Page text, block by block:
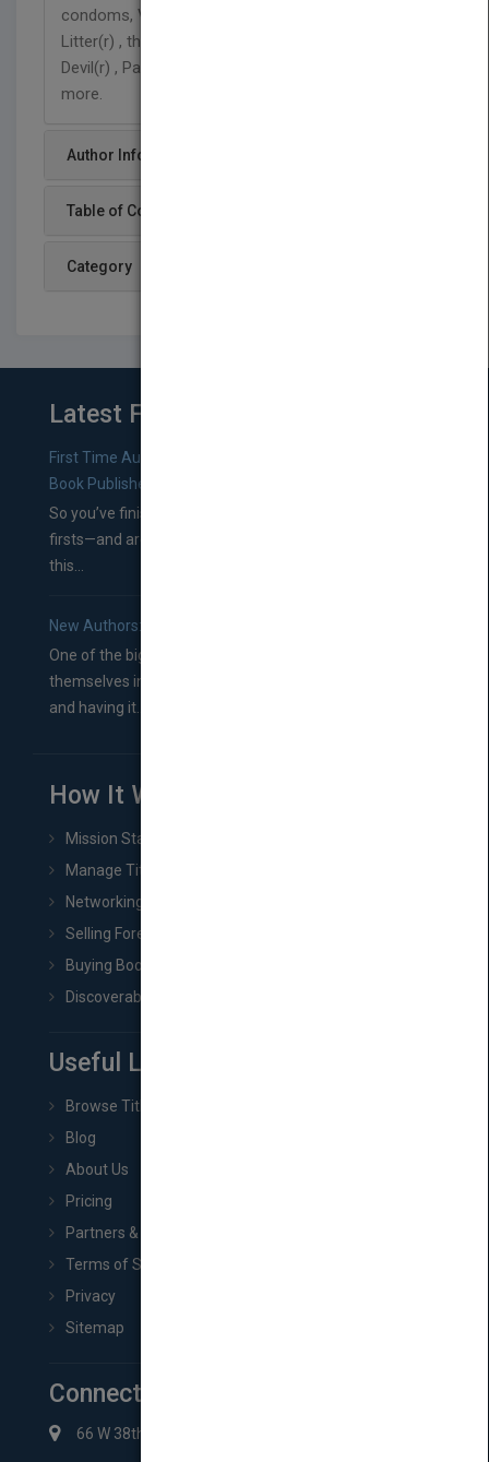
condoms, Vaseline(r) , Rollerblades(r) , Kitty
Litter(r) , the Swiss Army(r) Knife, Bic(r) pens, Dirt
Devil(r) , Pampers(r) , S.O.S(r) pads, and many
more.
Author Info
Table of Content
Category
Latest From Blog
First Time Authors: How to Research Literary Agents and
Book Publishers
So you’ve finished a manuscript—most likely one of your
firsts—and are wondering where you should go from
this...
New Authors: How to Find a Literary Agent for Your Book
One of the biggest ruts aspiring authors often find
themselves in comes right between finishing their book
and having it...
How It Works
Mission Statement
Manage Title & Rights Data
Networking
Selling Foreign Book Rights
Buying Book Rights
Discoverability & Marketing Tools
Useful Links
Browse Titles
Blog
About Us
Pricing
Partners & Affiliates
Terms of Service
Privacy
Sitemap
Connect with Us
66 W 38th St New York, NY 10018